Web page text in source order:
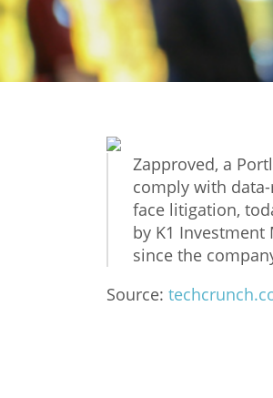
Zapproved, a
comply with
face litigation,
by K1 Investment
since the
Source: